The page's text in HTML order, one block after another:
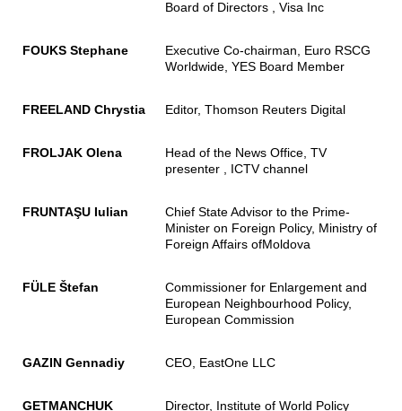
Board of Directors , Visa Inc
FOUKS Stephane
Executive Co-chairman, Euro RSCG
Worldwide, YES Board Member
FREELAND Chrystia Editor, Thomson Reuters Digital
FROLJAK Olena
Head of the News Office, TV
presenter , ICTV channel
FRUNTAŞU Iulian
Chief State Advisor to the Prime-
Minister on Foreign Policy, Ministry of
Foreign Affairs ofMoldova
FÜLE Štefan
Commissioner for Enlargement and
European Neighbourhood Policy,
European Commission
GAZIN Gennadiy CEO, EastOne LLC
GETMANCHUK
Director, Institute of World Policy